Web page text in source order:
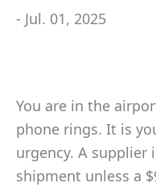
- Jul. 01, 2025
You are in the
phone rings. It is
urgency. A
shipment unless a